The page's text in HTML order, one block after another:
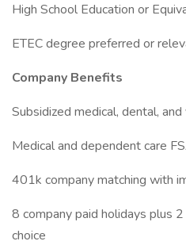
High School Education or
ETEC degree preferred or
Company Benefits
Subsidized medical, dental, and
Medical and dependent care
401k company matching with
8 company paid holidays plus
choice